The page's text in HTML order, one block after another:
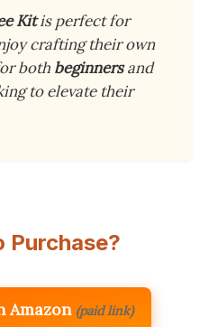
Kitis perfect for
crafting their own
both beginnersand
to elevate their
Purchase?
Amazon (paid link)